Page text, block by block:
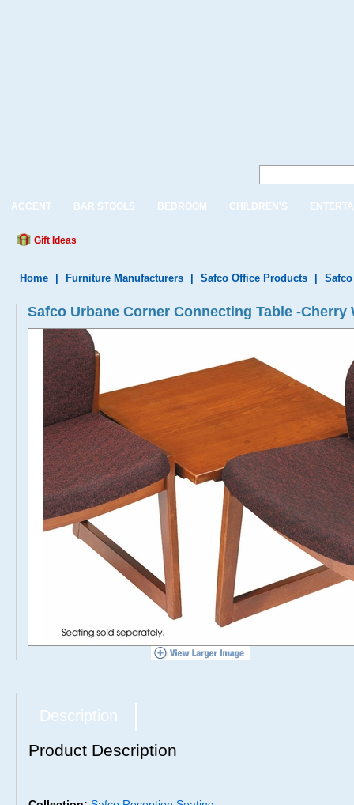
ACCENT BAR STOOLS BEDROOM CHILDREN'S
Gift Ideas
Home Furniture Manufacturers Safco Office Products
Safco Urbane Corner Connecting Table -Cherry
Description
Product Description